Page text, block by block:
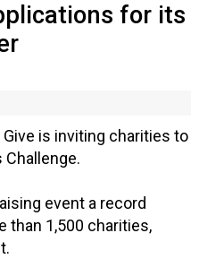
for its
is inviting charities to
event a record
than 1,500 charities,